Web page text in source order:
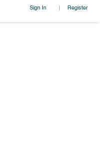
Sign In | Register